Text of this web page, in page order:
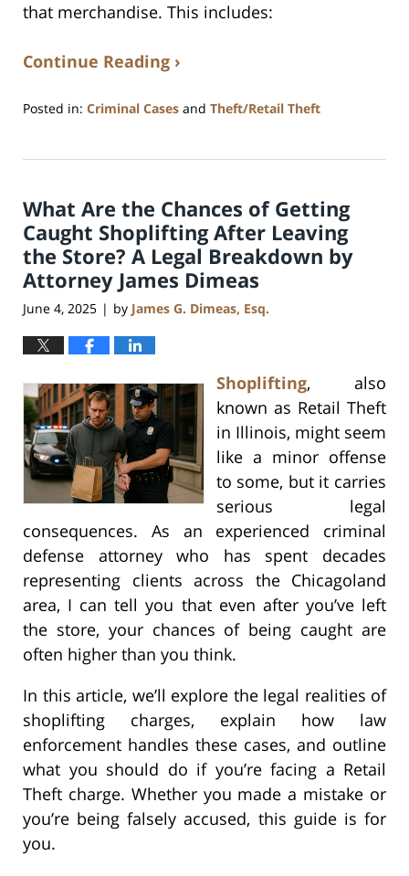
that merchandise. This includes:
Continue Reading ›
Posted in: Criminal Cases and Theft/Retail Theft
15,
11:00
am
What Are the Chances of Getting
Caught Shoplifting After Leaving
the Store? A Legal Breakdown by
Attorney James Dimeas
June 4, 2025 | by James G. Dimeas, Esq.
Shoplifting, also
known as Retail Theft
in Illinois, might seem
like a minor offense
to some, but it carries
serious legal
consequences. As an experienced criminal
defense attorney who has spent decades
representing clients across the Chicagoland
area, I can tell you that even after you’ve left
the store, your chances of being caught are
often higher than you think.
In this article, we’ll explore the legal realities of
shoplifting charges, explain how law
enforcement handles these cases, and outline
what you should do if you’re facing a Retail
Theft charge. Whether you made a mistake or
you’re being falsely accused, this guide is for
you.